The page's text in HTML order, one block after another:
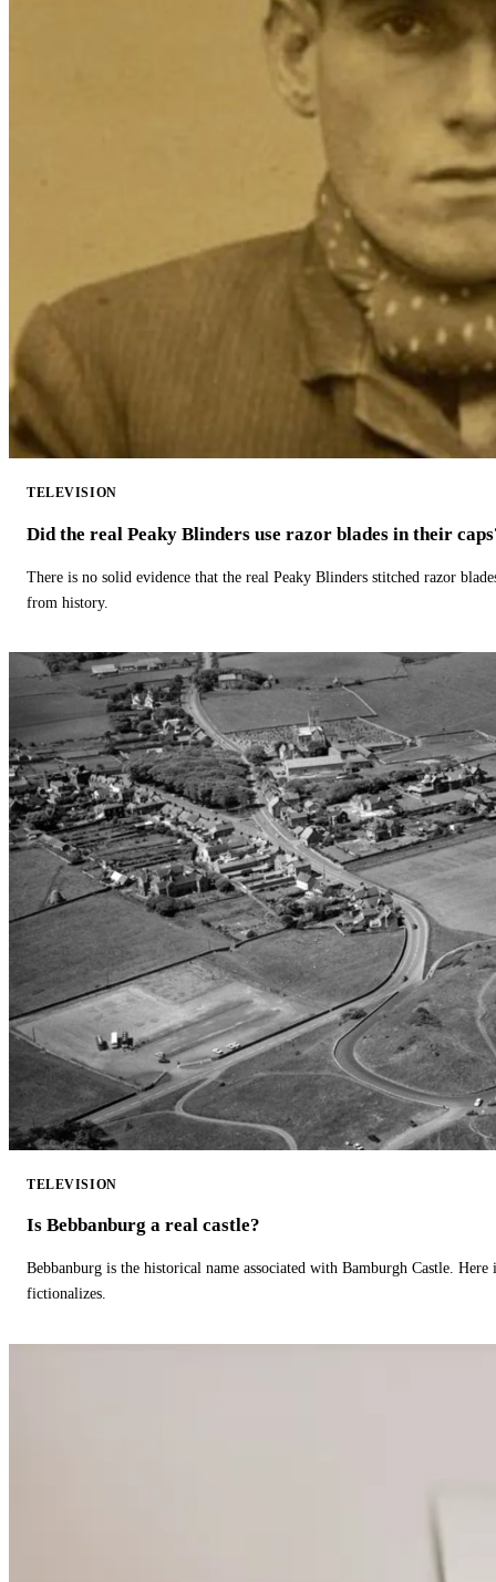
TELEVISION
Did the real Peaky Blinders use razor blades in their
There is no solid evidence that the real Peaky Blinders stitched razor
from history.
TELEVISION
Is Bebbanburg a real castle?
Bebbanburg is the historical name associated with Bamburgh Castle.
fictionalizes.